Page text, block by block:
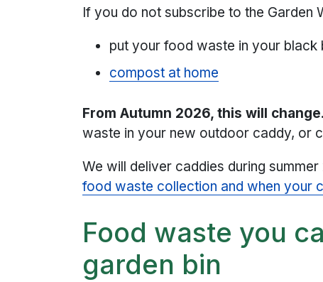
If you do not subscribe to the Garden
put your food waste in your black
compost at home
From Autumn 2026, this will change
waste in your new outdoor caddy, or
We will deliver caddies during
food waste collection and when your
Food waste you
garden bin